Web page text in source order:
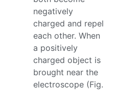
negatively
charged and repel
each other. When
a positively
charged object is
brought near the
electroscope (Fig.